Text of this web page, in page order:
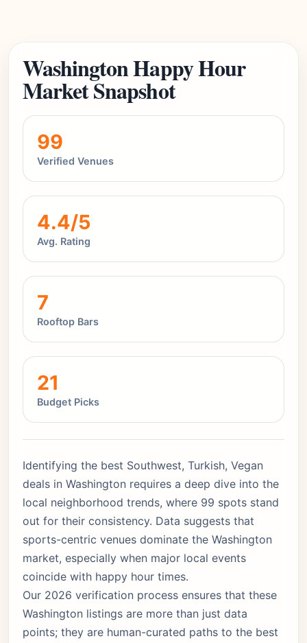
Washington Happy Hour
Market Snapshot
99
Verified Venues
4.4/5
Avg. Rating
7
Rooftop Bars
21
Budget Picks
Identifying the best Southwest, Turkish, Vegan
deals in Washington requires a deep dive into the
local neighborhood trends, where 99 spots stand
out for their consistency. Data suggests that
sports-centric venues dominate the Washington
market, especially when major local events
coincide with happy hour times.
Our 2026 verification process ensures that these
Washington listings are more than just data
points; they are human-curated paths to the best